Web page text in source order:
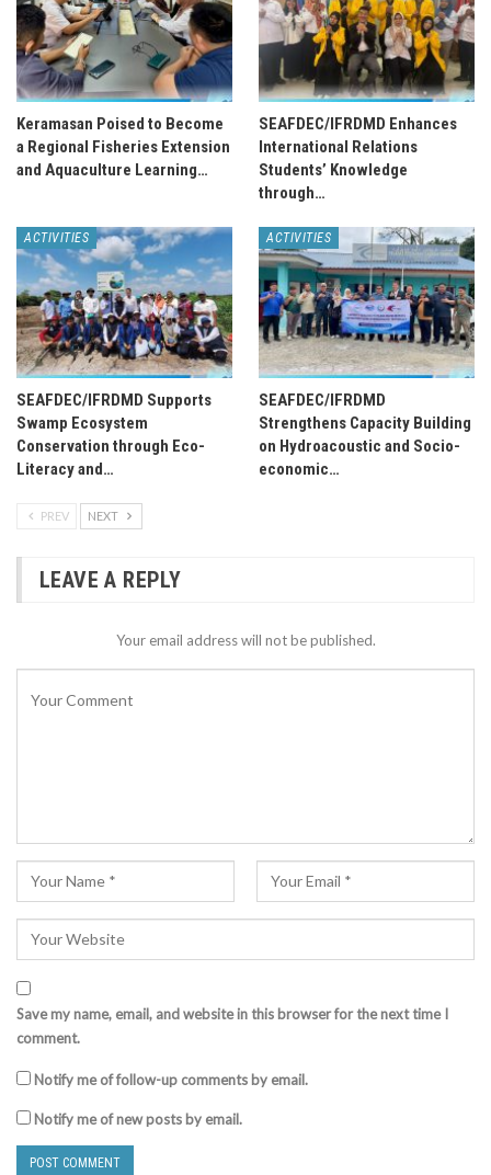
Keramasan Poised to Become
a Regional Fisheries Extension
and Aquaculture Learning…
SEAFDEC/IFRDMD Enhances
International Relations
Students’ Knowledge
through…
ACTIVITIES
SEAFDEC/IFRDMD Supports
Swamp Ecosystem
Conservation through Eco-
Literacy and…
ACTIVITIES
SEAFDEC/IFRDMD
Strengthens Capacity Building
on Hydroacoustic and Socio-
economic…
PREV NEXT
LEAVE A REPLY
Your email address will not be published.
Save my name, email, and website in this browser for the next time I
comment.
Notify me of follow-up comments by email.
Notify me of new posts by email.